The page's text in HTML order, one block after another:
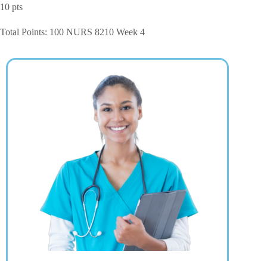
10 pts
Total Points: 100 NURS 8210 Week 4